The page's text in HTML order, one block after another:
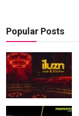
Popular Posts